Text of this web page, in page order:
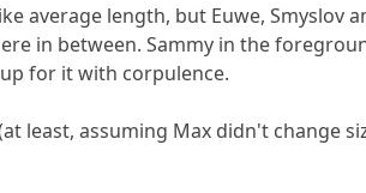
average length, but Euwe, Smyslov
in between. Sammy in the
for it with corpulence.
least, assuming Max didn't change